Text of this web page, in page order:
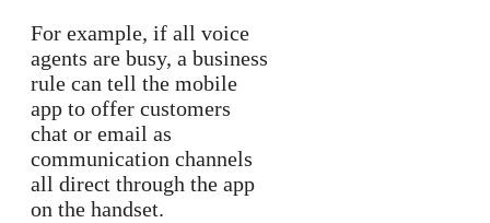
For example, if all voice
agents are busy, a business
rule can tell the mobile
app to offer customers
chat or email as
communication channels
all direct through the app
on the handset.